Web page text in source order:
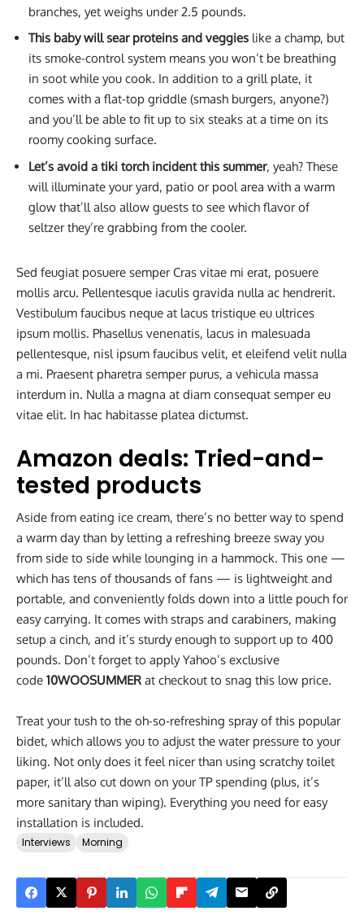
branches, yet weighs under 2.5 pounds.
This baby will sear proteins and veggies like a champ, but
its smoke-control system means you won’t be breathing
in soot while you cook. In addition to a grill plate, it
comes with a flat-top griddle (smash burgers, anyone?)
and you’ll be able to fit up to six steaks at a time on its
roomy cooking surface.
Let’s avoid a tiki torch incident this summer, yeah? These
will illuminate your yard, patio or pool area with a warm
glow that’ll also allow guests to see which flavor of
seltzer they’re grabbing from the cooler.
Sed feugiat posuere semper Cras vitae mi erat, posuere
mollis arcu. Pellentesque iaculis gravida nulla ac hendrerit.
Vestibulum faucibus neque at lacus tristique eu ultrices
ipsum mollis. Phasellus venenatis, lacus in malesuada
pellentesque, nisl ipsum faucibus velit, et eleifend velit nulla
a mi. Praesent pharetra semper purus, a vehicula massa
interdum in. Nulla a magna at diam consequat semper eu
vitae elit. In hac habitasse platea dictumst.
Amazon deals: Tried-and-
tested products
Aside from eating ice cream, there’s no better way to spend
a warm day than by letting a refreshing breeze sway you
from side to side while lounging in a hammock. This one —
which has tens of thousands of fans — is lightweight and
portable, and conveniently folds down into a little pouch for
easy carrying. It comes with straps and carabiners, making
setup a cinch, and it’s sturdy enough to support up to 400
pounds. Don’t forget to apply Yahoo’s exclusive
code 10WOOSUMMER at checkout to snag this low price.
Treat your tush to the oh-so-refreshing spray of this popular
bidet, which allows you to adjust the water pressure to your
liking. Not only does it feel nicer than using scratchy toilet
paper, it’ll also cut down on your TP spending (plus, it’s
more sanitary than wiping). Everything you need for easy
installation is included.
Interviews Morning